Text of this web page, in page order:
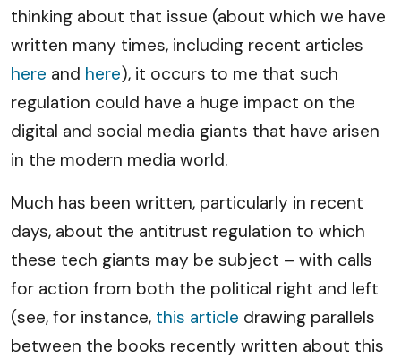
thinking about that issue (about which we have
written many times, including recent articles
here and here), it occurs to me that such
regulation could have a huge impact on the
digital and social media giants that have arisen
in the modern media world.
Much has been written, particularly in recent
days, about the antitrust regulation to which
these tech giants may be subject – with calls
for action from both the political right and left
(see, for instance, this article drawing parallels
between the books recently written about this